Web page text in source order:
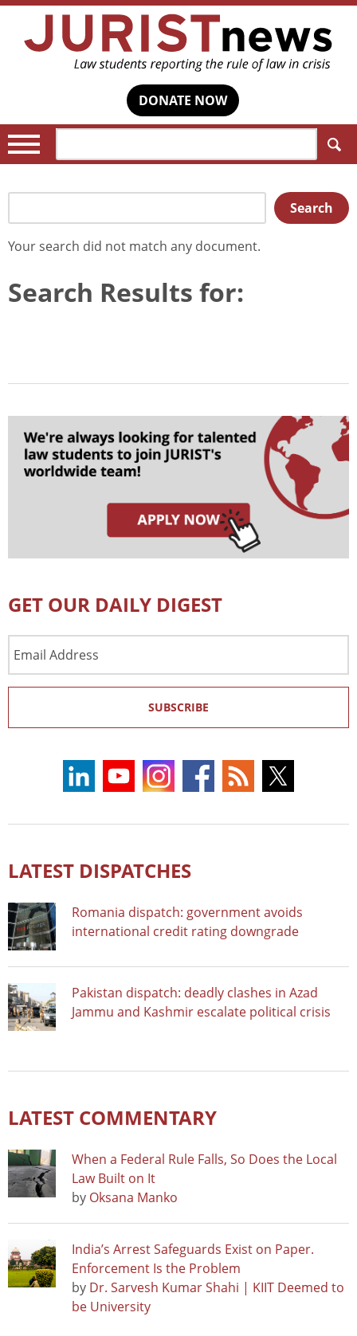
DONATE NOW
for:
Search
Your search did not match any document.
Search Results for:
GET OUR DAILY DIGEST
Address
SUBSCRIBE
LATEST DISPATCHES
Romania dispatch: government avoids
international credit rating downgrade
Pakistan dispatch: deadly clashes in Azad
Jammu and Kashmir escalate political crisis
LATEST COMMENTARY
When a Federal Rule Falls, So Does the Local
Law Built on It
by Oksana Manko
India’s Arrest Safeguards Exist on Paper.
Enforcement Is the Problem
by Dr. Sarvesh Kumar Shahi | KIIT Deemed to
be University